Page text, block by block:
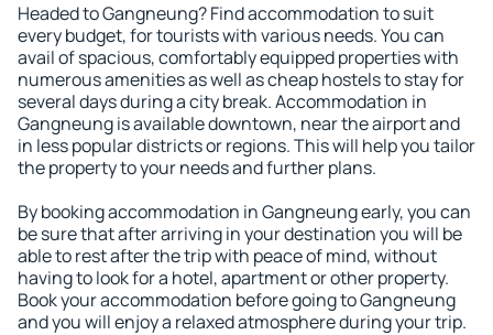
Headed to Gangneung? Find accommodation to suit
every budget, for tourists with various needs. You can
avail of spacious, comfortably equipped properties with
numerous amenities as well as cheap hostels to stay for
several days during a city break. Accommodation in
Gangneung is available downtown, near the airport and
in less popular districts or regions. This will help you tailor
the property to your needs and further plans.
By booking accommodation in Gangneung early, you can
be sure that after arriving in your destination you will be
able to rest after the trip with peace of mind, without
having to look for a hotel, apartment or other property.
Book your accommodation before going to Gangneung
and you will enjoy a relaxed atmosphere during your trip.